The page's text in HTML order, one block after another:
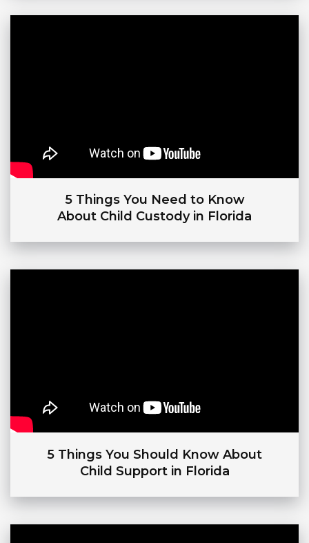
5 Things You Need to Know
About Child Custody in Florida
5 Things You Should Know About
Child Support in Florida